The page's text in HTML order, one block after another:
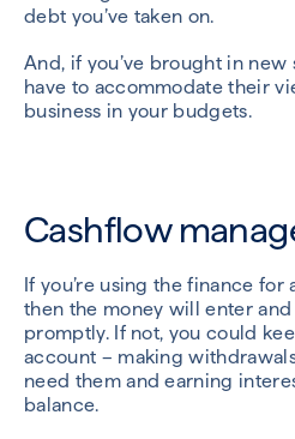
debt you’ve taken on.
And, if you’ve brought in
have to accommodate their
business in your budgets.
Cashflow
If you’re using the finance
then the money will enter
promptly. If not, you could
account – making
need them and earning
balance.